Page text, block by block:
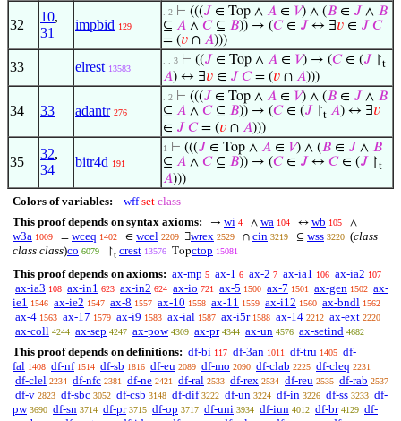
32
10,
31
impbid 129
. 2 ⊢ (((𝐽 ∈ Top ∧ 𝐴 ∈ 𝑉) ∧ (𝐵 ∈ 𝐽 ∧ 𝐵
⊆ 𝐴 ∧ 𝐶⊆ 𝐵)) → (𝐶∈ 𝐽 ↔ ∃𝑣 ∈ 𝐽 𝐶
= (𝑣 ∩ 𝐴)))
33 elrest 13583
. . 3 ⊢ ((𝐽 ∈ Top ∧ 𝐴 ∈ 𝑉) → (𝐶∈ (𝐽 ↾t
𝐴) ↔ ∃𝑣 ∈ 𝐽 𝐶= (𝑣 ∩ 𝐴)))
34 33 adantr 276
. 2 ⊢ (((𝐽 ∈ Top ∧ 𝐴 ∈ 𝑉) ∧ (𝐵 ∈ 𝐽 ∧ 𝐵
⊆ 𝐴 ∧ 𝐶⊆ 𝐵)) → (𝐶∈ (𝐽 ↾t 𝐴) ↔ ∃𝑣
∈ 𝐽 𝐶= (𝑣 ∩ 𝐴)))
35
32,
34
bitr4d 191
1 ⊢ (((𝐽 ∈ Top ∧ 𝐴 ∈ 𝑉) ∧ (𝐵 ∈ 𝐽 ∧ 𝐵
⊆ 𝐴 ∧ 𝐶⊆ 𝐵)) → (𝐶∈ 𝐽 ↔ 𝐶∈ (𝐽 ↾t
𝐴)))
Colors of variables: wff set class
This proof depends on syntax axioms:
→ wi 4 ∧ wa 104 ↔ wb 105 ∧
w3a 1009 = wceq 1402 ∈ wcel 2209 ∃wrex 2529 ∩ cin 3219 ⊆ wss 3220 (class
class class)co 6079 ↾t crest 13576 Topctop 15081
This proof depends on axioms: ax-mp 5 ax-1 6 ax-2 7 ax-ia1 106 ax-ia2 107
ax-ia3 108 ax-in1 623 ax-in2 624 ax-io 721 ax-5 1500 ax-7 1501 ax-gen 1502 ax-
ie1 1546 ax-ie2 1547 ax-8 1557 ax-10 1558 ax-11 1559 ax-i12 1560 ax-bndl 1562
ax-4 1563 ax-17 1579 ax-i9 1583 ax-ial 1587 ax-i5r 1588 ax-14 2212 ax-ext 2220
ax-coll 4244 ax-sep 4247 ax-pow 4309 ax-pr 4344 ax-un 4576 ax-setind 4682
This proof depends on definitions: df-bi 117 df-3an 1011 df-tru 1405 df-
fal 1408 df-nf 1514 df-sb 1816 df-eu 2089 df-mo 2090 df-clab 2225 df-cleq 2231
df-clel 2234 df-nfc 2381 df-ne 2421 df-ral 2533 df-rex 2534 df-reu 2535 df-rab 2537
df-v 2823 df-sbc 3052 df-csb 3148 df-dif 3222 df-un 3224 df-in 3226 df-ss 3233 df-
pw 3690 df-sn 3714 df-pr 3715 df-op 3717 df-uni 3934 df-iun 4012 df-br 4129 df-